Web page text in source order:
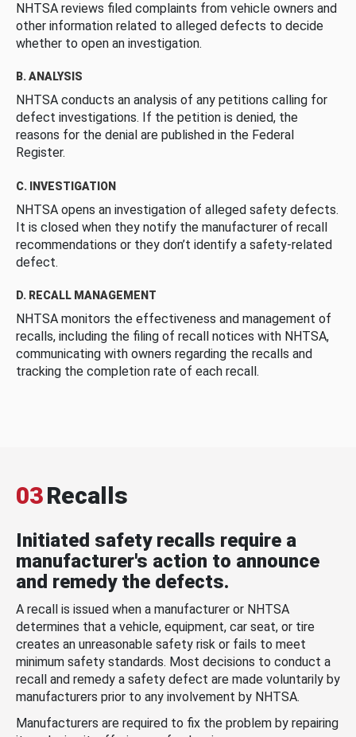
NHTSA reviews filed complaints from vehicle owners and
other information related to alleged defects to decide
whether to open an investigation.
B. ANALYSIS
NHTSA conducts an analysis of any petitions calling for
defect investigations. If the petition is denied, the
reasons for the denial are published in the Federal
Register.
C. INVESTIGATION
NHTSA opens an investigation of alleged safety defects.
It is closed when they notify the manufacturer of recall
recommendations or they don’t identify a safety-related
defect.
D. RECALL MANAGEMENT
NHTSA monitors the effectiveness and management of
recalls, including the filing of recall notices with NHTSA,
communicating with owners regarding the recalls and
tracking the completion rate of each recall.
03Recalls
Initiated safety recalls require a
manufacturer's action to announce
and remedy the defects.
A recall is issued when a manufacturer or NHTSA
determines that a vehicle, equipment, car seat, or tire
creates an unreasonable safety risk or fails to meet
minimum safety standards. Most decisions to conduct a
recall and remedy a safety defect are made voluntarily by
manufacturers prior to any involvement by NHTSA.
Manufacturers are required to fix the problem by repairing